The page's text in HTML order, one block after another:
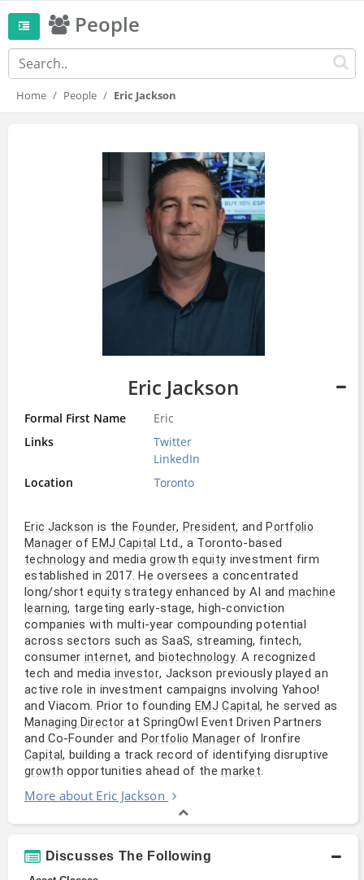
People
Home People Eric Jackson
Eric Jackson
Formal First Name
Eric
Links
Twitter
LinkedIn
Location
Toronto
Eric Jackson is theFounder, President, andPortfolio
Manager ofEMJ Capital Ltd., a Toronto-based
technology and mediagrowth equity investment firm
established in 2017. He oversees a concentrated
long/shortequity strategy enhanced by AI and machine
learning, targeting early-stage, high-conviction
companies with multi-year compounding potential
across sectors such as SaaS, streaming, fintech,
consumer internet, and biotechnology. A recognized
tech and media investor, Jackson previously played an
active role in investment campaigns involving Yahoo!
and Viacom. Prior to foundingEMJ Capital, he served as
Managing Director at SpringOwl Event Driven Partners
and Co-Founder and Portfolio Managerof Ironfire
Capital, building a track record of identifying disruptive
growth opportunities ahead of themarket.
More about Eric Jackson
Discusses The Following